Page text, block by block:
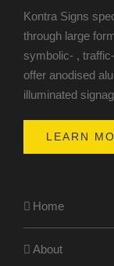
Kontra Signs
through large
symbolic- ,
offer anodised
illuminated
LEARN
Home
About